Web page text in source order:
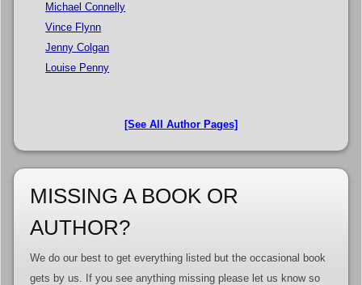
Michael Connelly
Vince Flynn
Jenny Colgan
Louise Penny
[See All Author Pages]
MISSING A BOOK OR
AUTHOR?
We do our best to get everything listed but the occasional book
gets by us. If you see anything missing please let us know so